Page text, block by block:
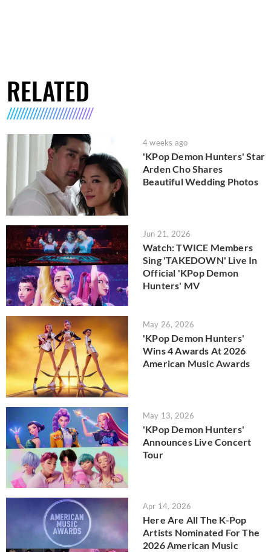
RELATED
4 weeks ago
'KPop Demon Hunters' Star
Arden Cho Shares
Beautiful Wedding Photos
Jun 21, 2026
Watch: TWICE Members
Sing 'TAKEDOWN' Live In
Official 'KPop Demon
Hunters' MV
May 26, 2026
'KPop Demon Hunters'
Wins 4 Awards At 2026
American Music Awards
May 13, 2026
'KPop Demon Hunters'
Announces Live Concert
Tour
Apr 14, 2026
Here Are All The K-Pop
Artists Nominated For The
2026 American Music